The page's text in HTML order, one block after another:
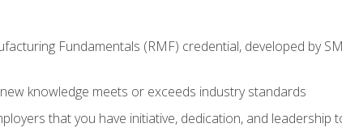
Fundamentals (RMF) credential, developed by
knowledge meets or exceeds industry standards
that you have initiative, dedication, and leadership